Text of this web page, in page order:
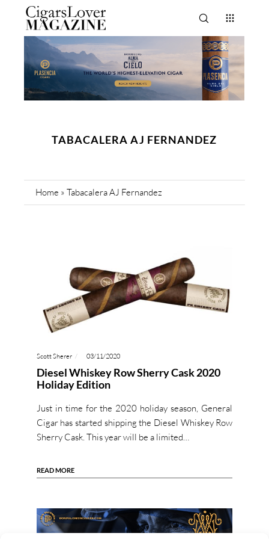
TABACALERA AJ FERNANDEZ
Home » Tabacalera AJ Fernandez
Scott Sherer 03/11/2020
Diesel Whiskey Row Sherry Cask 2020
Holiday Edition
Just in time for the 2020 holiday season, General
Cigar has started shipping the Diesel Whiskey Row
Sherry Cask. This year will be a limited…
READ MORE